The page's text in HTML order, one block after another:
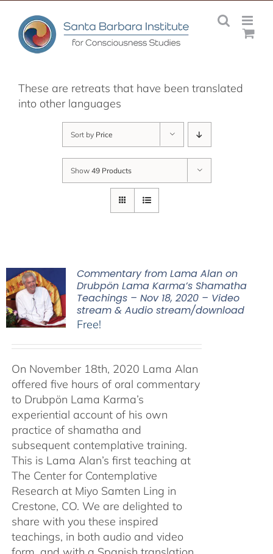
content
These are retreats that have been translated
into other languages
Sort by Price
Show 49 Products
Commentary from Lama Alan on
Drubpön Lama Karma’s Shamatha
Teachings – Nov 18, 2020 – Video
stream & Audio stream/download
Free!
On November 18th, 2020 Lama Alan
offered five hours of oral commentary
to Drubpön Lama Karma’s
experiential account of his own
practice of shamatha and
subsequent contemplative training.
This is Lama Alan’s first teaching at
The Center for Contemplative
Research at Miyo Samten Ling in
Crestone, CO. We are delighted to
share with you these inspired
teachings, in both audio and video